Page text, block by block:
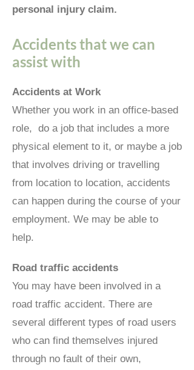
personal injury claim.
Accidents that we can
assist with
Accidents at Work
Whether you work in an office-based
role, do a job that includes a more
physical element to it, or maybe a job
that involves driving or travelling
from location to location, accidents
can happen during the course of your
employment. We may be able to
help.
Road traffic accidents
You may have been involved in a
road traffic accident. There are
several different types of road users
who can find themselves injured
through no fault of their own,